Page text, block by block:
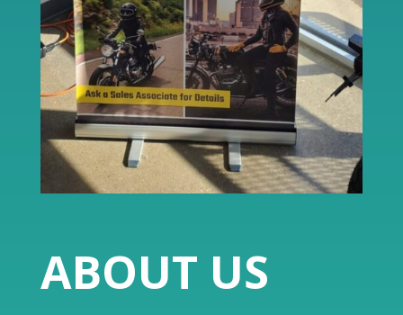
ABOUT US